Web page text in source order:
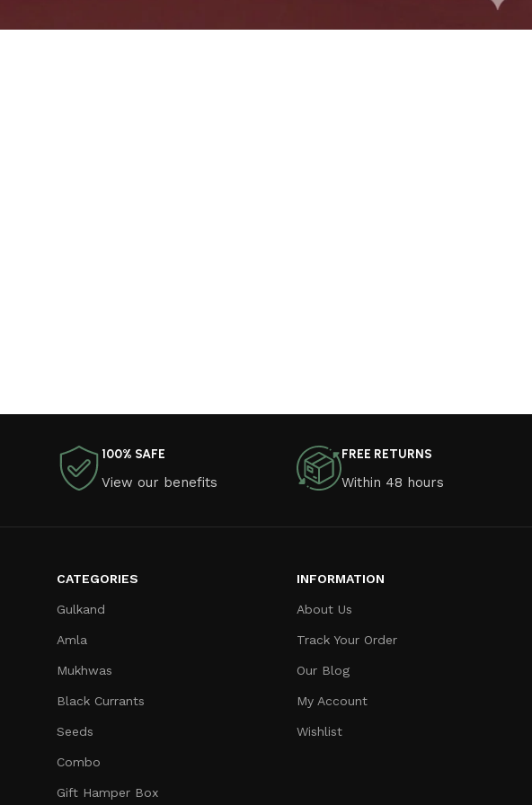
100% SAFE
View our benefits
FREE RETURNS
Within 48 hours
CATEGORIES
Gulkand
Amla
Mukhwas
Black Currants
Seeds
Combo
Gift Hamper Box
INFORMATION
About Us
Track Your Order
Our Blog
My Account
Wishlist